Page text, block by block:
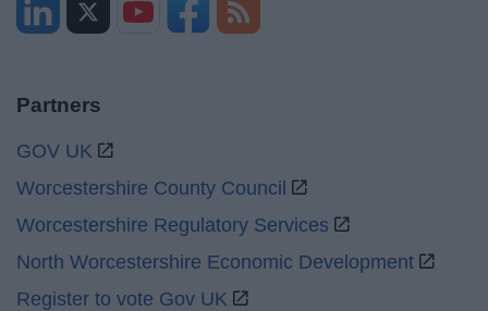
Partners
GOV UK
Worcestershire County Council
Worcestershire Regulatory Services
North Worcestershire Economic Development
Register to vote Gov UK